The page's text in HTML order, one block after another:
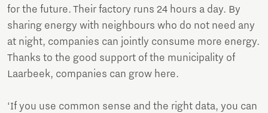
for the future. Their factory runs 24 hours a day. By
sharing energy with neighbours who do not need any
at night, companies can jointly consume more energy.
Thanks to the good support of the municipality of
Laarbeek, companies can grow here.
‘If you use common sense and the right data, you can